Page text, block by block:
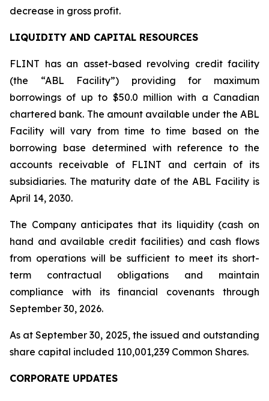
decrease in gross profit.
LIQUIDITY AND CAPITAL RESOURCES
FLINT has an asset-based revolving credit facility
(the “ABL Facility”) providing for maximum
borrowings of up to $50.0 million with a Canadian
chartered bank. The amount available under the ABL
Facility will vary from time to time based on the
borrowing base determined with reference to the
accounts receivable of FLINT and certain of its
subsidiaries. The maturity date of the ABL Facility is
April 14, 2030.
The Company anticipates that its liquidity (cash on
hand and available credit facilities) and cash flows
from operations will be sufficient to meet its short-
term contractual obligations and maintain
compliance with its financial covenants through
September 30, 2026.
As at September 30, 2025, the issued and outstanding
share capital included 110,001,239 Common Shares.
CORPORATE UPDATES